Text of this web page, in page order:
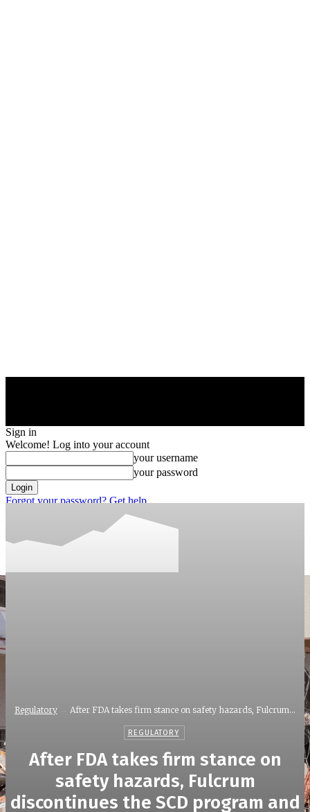
Sign in
Welcome! Log into your account
your username
your password
Forgot your password? Get help
Recover your password
Regulatory After FDA takes firm stance on safety hazards, Fulcrum...
REGULATORY
After FDA takes firm stance on
safety hazards, Fulcrum
discontinues the SCD program and